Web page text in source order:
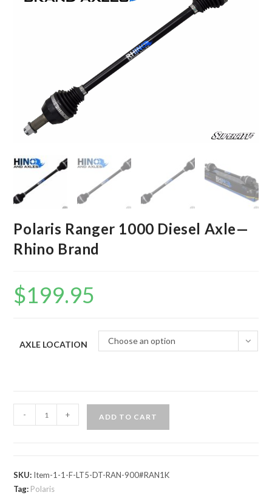
Polaris Ranger 1000 Diesel Axle—
Rhino Brand
$199.95
AXLE LOCATION Choose an option
Ranger
Axle
—
- + ADD TO CART
SKU: Item-1-1-F-LT5-DT-RAN-900#RAN1K
Tag: Polaris